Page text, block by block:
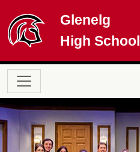
Glenelg
High School
Main navigation